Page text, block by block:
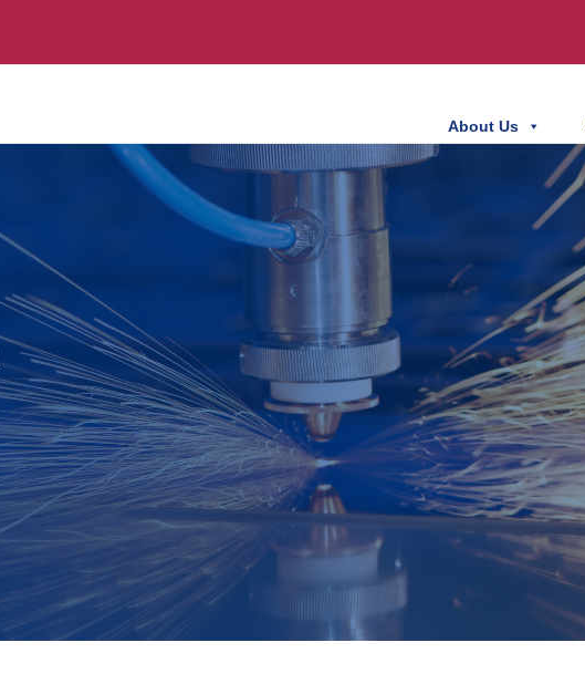
About Us